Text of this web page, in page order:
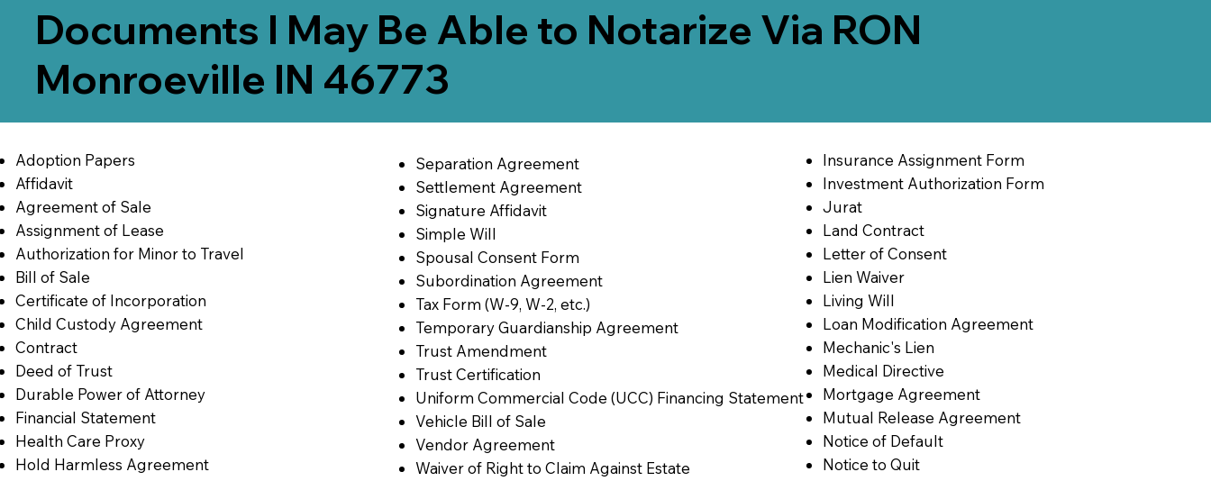
Documents I May Be Able to Notarize Via RON
Monroeville IN 46773
Adoption Papers
Affidavit
Agreement of Sale
Assignment of Lease
Authorization for Minor to Travel
Bill of Sale
Certificate of Incorporation
Child Custody Agreement
Contract
Deed of Trust
Durable Power of Attorney
Financial Statement
Health Care Proxy
Hold Harmless Agreement
Separation Agreement
Settlement Agreement
Signature Affidavit
Simple Will
Spousal Consent Form
Subordination Agreement
Tax Form (W-9, W-2, etc.)
Temporary Guardianship Agreement
Trust Amendment
Trust Certification
Uniform Commercial Code (UCC) Financing Statement
Vehicle Bill of Sale
Vendor Agreement
Waiver of Right to Claim Against Estate
Insurance Assignment Form
Investment Authorization Form
Jurat
Land Contract
Letter of Consent
Lien Waiver
Living Will
Loan Modification Agreement
Mechanic's Lien
Medical Directive
Mortgage Agreement
Mutual Release Agreement
Notice of Default
Notice to Quit